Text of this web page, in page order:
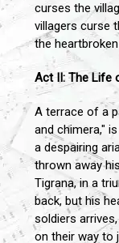
curses the
villagers curse
the heartbroken
Act II: The Life
A terrace of a
and chimera,"
a despairing
thrown away
Tigrana, in a
back, but his
soldiers
on their way to